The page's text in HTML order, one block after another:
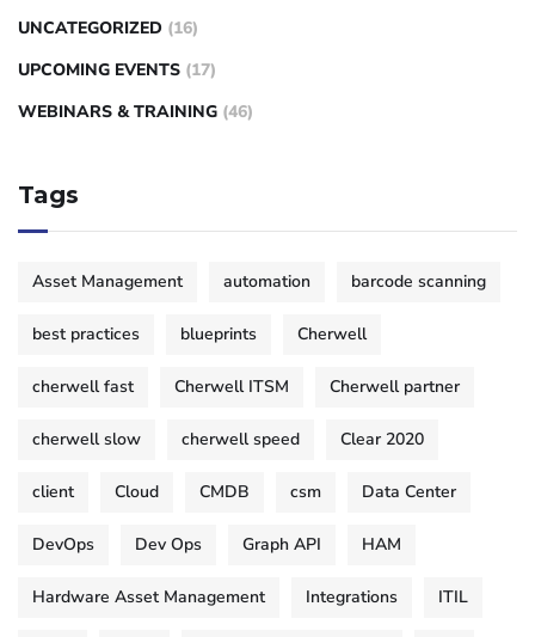
UNCATEGORIZED (16)
UPCOMING EVENTS (17)
WEBINARS & TRAINING (46)
Tags
Asset Management automation barcode scanning
best practices blueprints Cherwell
cherwell fast Cherwell ITSM Cherwell partner
cherwell slow cherwell speed Clear 2020
client Cloud CMDB csm Data Center
DevOps Dev Ops Graph API HAM
Hardware Asset Management Integrations ITIL